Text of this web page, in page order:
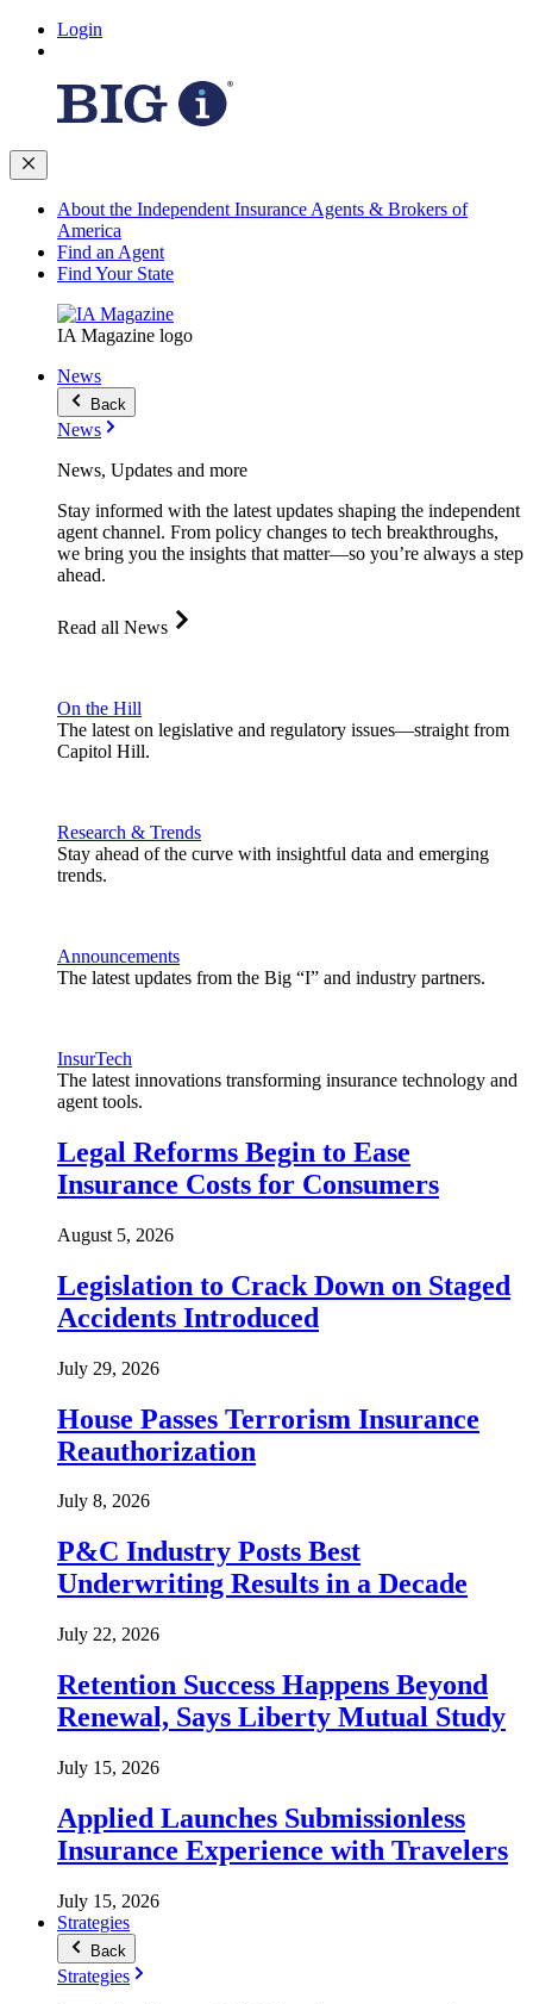
Login
About the Independent Insurance Agents & Brokers of
America
Find an Agent
Find Your State
IA Magazine logo
News
Back
News
News, Updates and more
Stay informed with the latest updates shaping the independent
agent channel. From policy changes to tech breakthroughs,
we bring you the insights that matter—so you’re always a step
ahead.
Read all News
On the Hill
The latest on legislative and regulatory issues—straight from
Capitol Hill.
Research & Trends
Stay ahead of the curve with insightful data and emerging
trends.
Announcements
The latest updates from the Big “I” and industry partners.
InsurTech
The latest innovations transforming insurance technology and
agent tools.
Legal Reforms Begin to Ease
Insurance Costs for Consumers
August 5, 2026
Legislation to Crack Down on Staged
Accidents Introduced
July 29, 2026
House Passes Terrorism Insurance
Reauthorization
July 8, 2026
P&C Industry Posts Best
Underwriting Results in a Decade
July 22, 2026
Retention Success Happens Beyond
Renewal, Says Liberty Mutual Study
July 15, 2026
Applied Launches Submissionless
Insurance Experience with Travelers
July 15, 2026
Strategies
Back
Strategies